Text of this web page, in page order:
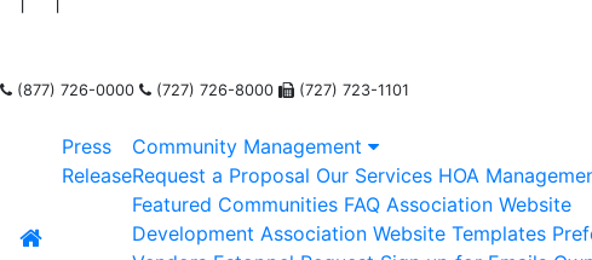
(877) 726-0000 (727) 726-8000 (727) 723-1101
Press
Release
Community Management
Request a Proposal Our Services HOA
Featured Communities FAQ Association Website
Development Association Website Templates